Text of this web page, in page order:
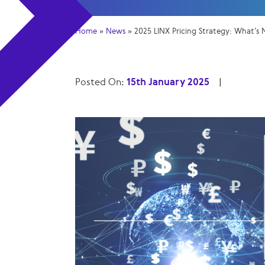
Home » News » 2025 LINX Pricing Strategy: What’s
Posted On: 15th January 2025 |